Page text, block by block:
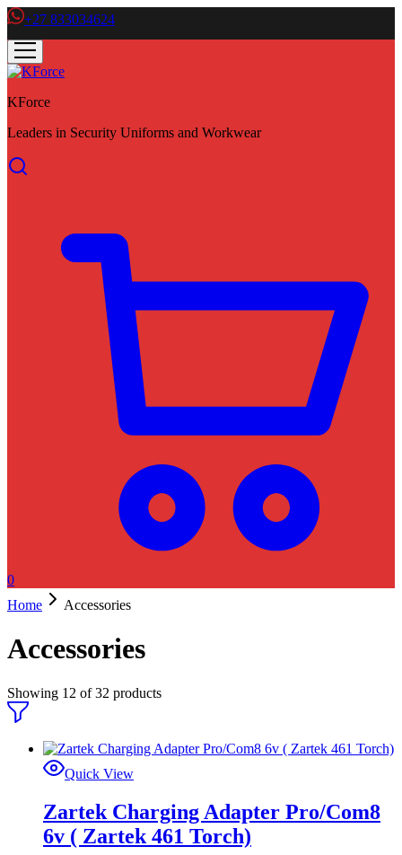
+27 833034624
KForce
Leaders in Security Uniforms and Workwear
0
Home
Accessories
Accessories
Showing 12 of32 products
Quick View
Zartek Charging Adapter Pro/Com8
6v ( Zartek 461 Torch)